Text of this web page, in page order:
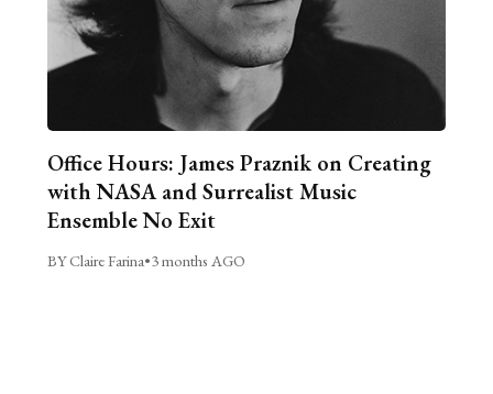
Office Hours: James Praznik on Creating
with NASA and Surrealist Music
Ensemble No Exit
BY Claire Farina•3 months AGO